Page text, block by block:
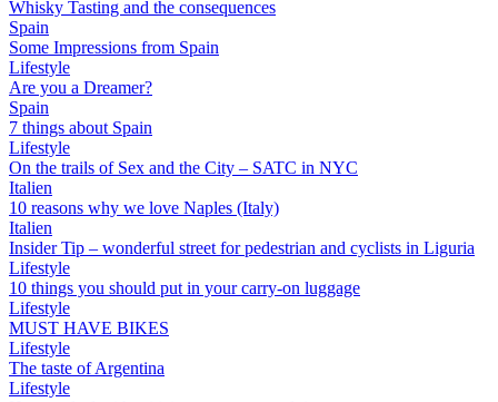
Whisky Tasting and the consequences
Spain
Some Impressions from Spain
Lifestyle
Are you a Dreamer?
Spain
7 things about Spain
Lifestyle
On the trails of Sex and the City – SATC in NYC
Italien
10 reasons why we love Naples (Italy)
Italien
Insider Tip – wonderful street for pedestrian and cyclists in Liguria
Lifestyle
10 things you should put in your carry-on luggage
Lifestyle
MUST HAVE BIKES
Lifestyle
The taste of Argentina
Lifestyle